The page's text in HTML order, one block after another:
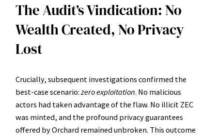
The Audit’s Vindication: No
Wealth Created, No Privacy
Lost
Crucially, subsequent investigations confirmed the
best-case scenario: zero exploitation. No malicious
actors had taken advantage of the flaw. No illicit ZEC
was minted, and the profound privacy guarantees
offered by Orchard remained unbroken. This outcome